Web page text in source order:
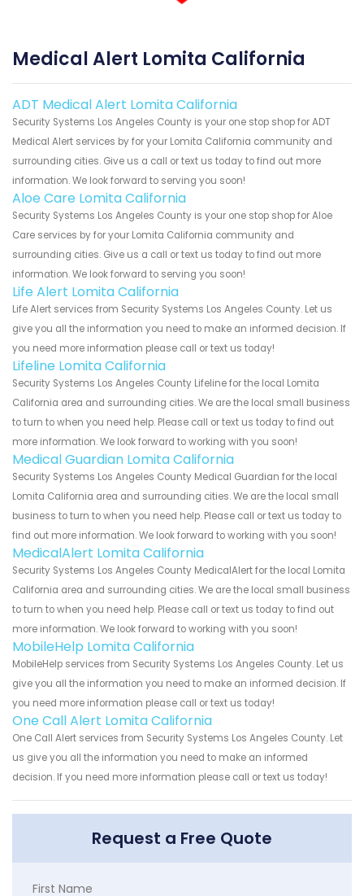
Medical Alert Lomita California
ADT Medical Alert Lomita California
Security Systems Los Angeles County is your one stop shop for ADT
Medical Alert services by for your Lomita California community and
surrounding cities. Give us a call or text us today to find out more
information. We look forward to serving you soon!
Aloe Care Lomita California
Security Systems Los Angeles County is your one stop shop for Aloe
Care services by for your Lomita California community and
surrounding cities. Give us a call or text us today to find out more
information. We look forward to serving you soon!
Life Alert Lomita California
Life Alert services from Security Systems Los Angeles County. Let us
give you all the information you need to make an informed decision. If
you need more information please call or text us today!
Lifeline Lomita California
Security Systems Los Angeles County Lifeline for the local Lomita
California area and surrounding cities. We are the local small business
to turn to when you need help. Please call or text us today to find out
more information. We look forward to working with you soon!
Medical Guardian Lomita California
Security Systems Los Angeles County Medical Guardian for the local
Lomita California area and surrounding cities. We are the local small
business to turn to when you need help. Please call or text us today to
find out more information. We look forward to working with you soon!
MedicalAlert Lomita California
Security Systems Los Angeles County MedicalAlert for the local Lomita
California area and surrounding cities. We are the local small business
to turn to when you need help. Please call or text us today to find out
more information. We look forward to working with you soon!
MobileHelp Lomita California
MobileHelp services from Security Systems Los Angeles County. Let us
give you all the information you need to make an informed decision. If
you need more information please call or text us today!
One Call Alert Lomita California
One Call Alert services from Security Systems Los Angeles County. Let
us give you all the information you need to make an informed
decision. If you need more information please call or text us today!
Request a Free Quote
First Name